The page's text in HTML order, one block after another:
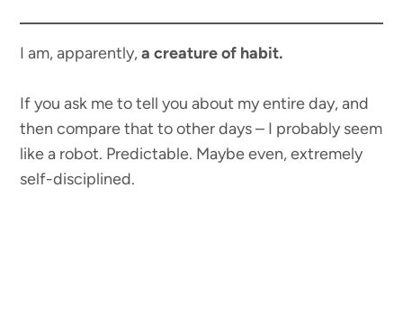
I am, apparently,a creature of habit.
If you ask me to tell you about my entire day, and
then compare that to other days – I probably seem
like a robot. Predictable. Maybe even, extremely
self-disciplined.